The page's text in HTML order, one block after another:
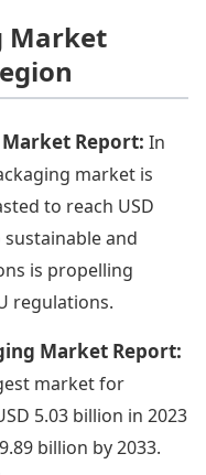
Market
Report: In
market is
to reach USD
sustainable and
is propelling
regulations.
Market Report:
market for
5.03 billion in 2023
billion by 2033.